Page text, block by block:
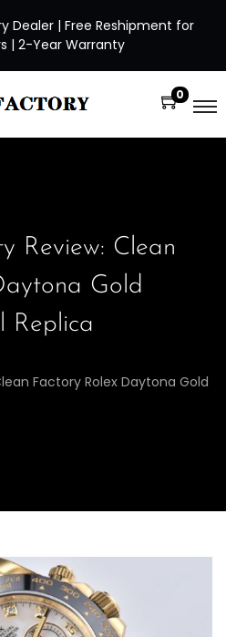
Dealer | Free Reshipment for
| 2-Year Warranty
0
Review: Clean
Gold
Replica
Factory Rolex Daytona Gold